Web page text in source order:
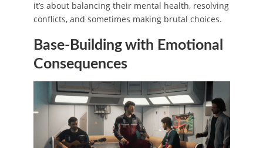
it’s about balancing their mental health, resolving
conflicts, and sometimes making brutal choices.
Base-Building with Emotional
Consequences